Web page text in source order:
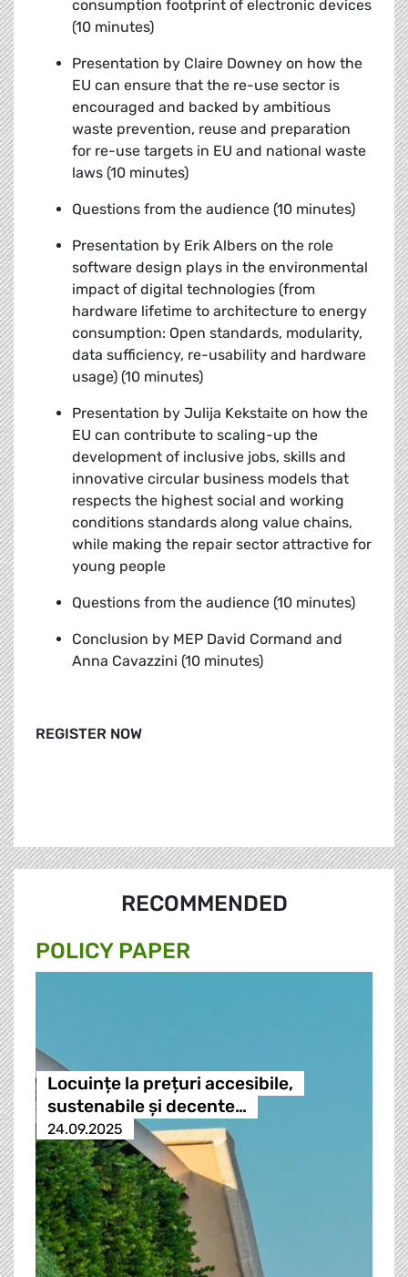
consumption footprint of electronic devices
(10 minutes)
Presentation by Claire Downey on how the
EU can ensure that the re-use sector is
encouraged and backed by ambitious
waste prevention, reuse and preparation
for re-use targets in EU and national waste
laws (10 minutes)
Questions from the audience (10 minutes)
Presentation by Erik Albers on the role
software design plays in the environmental
impact of digital technologies (from
hardware lifetime to architecture to energy
consumption: Open standards, modularity,
data sufficiency, re-usability and hardware
usage) (10 minutes)
Presentation by Julija Kekstaite on how the
EU can contribute to scaling-up the
development of inclusive jobs, skills and
innovative circular business models that
respects the highest social and working
conditions standards along value chains,
while making the repair sector attractive for
young people
Questions from the audience (10 minutes)
Conclusion by MEP David Cormand and
Anna Cavazzini (10 minutes)
REGISTER NOW
RECOMMENDED
POLICY PAPER
Locuințe la prețuri accesibile,
sustenabile și decente…
24.09.2025